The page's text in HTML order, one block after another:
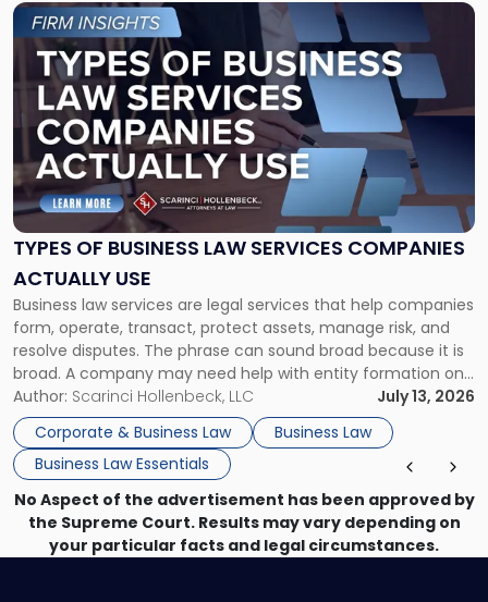
TYPES OF BUSINESS LAW SERVICES COMPANIES
ACTUALLY USE
Business law services are legal services that help companies
form, operate, transact, protect assets, manage risk, and
resolve disputes. The phrase can sound broad because it is
broad. A company may need help with entity formation one
month, contract review the next, a commercial lease after
that, and a business dispute later in the year. […]
Author: Scarinci Hollenbeck, LLC
July 13, 2026
Corporate & Business Law
Business Law
Business Law Essentials
Link
to
post
with
title
-
"Types
of
Business
Law
Services
Actually
Use"
No Aspect of the advertisement has been approved by
the Supreme Court. Results may vary depending on
your particular facts and legal circumstances.